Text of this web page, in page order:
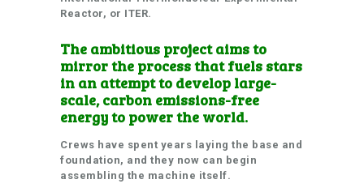
Reactor, or ITER.
The ambitious project aims to
mirror the process that fuels stars
in an attempt to develop large-
scale, carbon emissions-free
energy to power the world.
Crews have spent years laying the base and
foundation, and they now can begin
assembling the machine itself.